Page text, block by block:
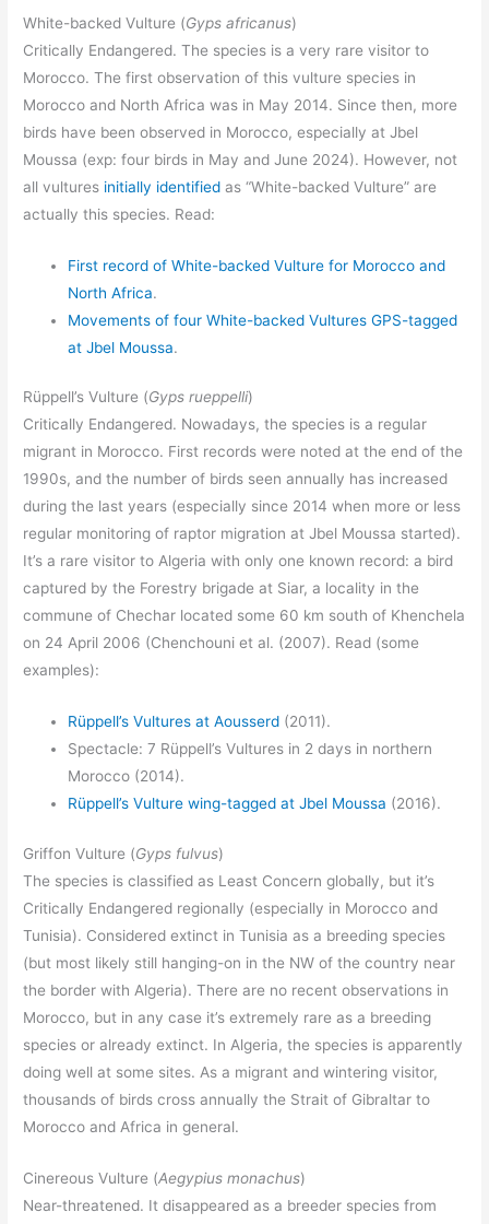
White-backed Vulture (Gyps africanus)
Critically Endangered. The species is a very rare visitor to
Morocco. The first observation of this vulture species in
Morocco and North Africa was in May 2014. Since then, more
birds have been observed in Morocco, especially at Jbel
Moussa (exp: four birds in May and June 2024). However, not
all vultures initially identified as “White-backed Vulture” are
actually this species. Read:
First record of White-backed Vulture for Morocco and
North Africa.
Movements of four White-backed Vultures GPS-tagged
at Jbel Moussa.
Rüppell’s Vulture (Gyps rueppelli)
Critically Endangered. Nowadays, the species is a regular
migrant in Morocco. First records were noted at the end of the
1990s, and the number of birds seen annually has increased
during the last years (especially since 2014 when more or less
regular monitoring of raptor migration at Jbel Moussa started).
It’s a rare visitor to Algeria with only one known record: a bird
captured by the Forestry brigade at Siar, a locality in the
commune of Chechar located some 60 km south of Khenchela
on 24 April 2006 (Chenchouni et al. (2007). Read (some
examples):
Rüppell’s Vultures at Aousserd (2011).
Spectacle: 7 Rüppell’s Vultures in 2 days in northern
Morocco (2014).
Rüppell’s Vulture wing-tagged at Jbel Moussa (2016).
Griffon Vulture (Gyps fulvus)
The species is classified as Least Concern globally, but it’s
Critically Endangered regionally (especially in Morocco and
Tunisia). Considered extinct in Tunisia as a breeding species
(but most likely still hanging-on in the NW of the country near
the border with Algeria). There are no recent observations in
Morocco, but in any case it’s extremely rare as a breeding
species or already extinct. In Algeria, the species is apparently
doing well at some sites. As a migrant and wintering visitor,
thousands of birds cross annually the Strait of Gibraltar to
Morocco and Africa in general.
Cinereous Vulture (Aegypius monachus)
Near-threatened. It disappeared as a breeder species from